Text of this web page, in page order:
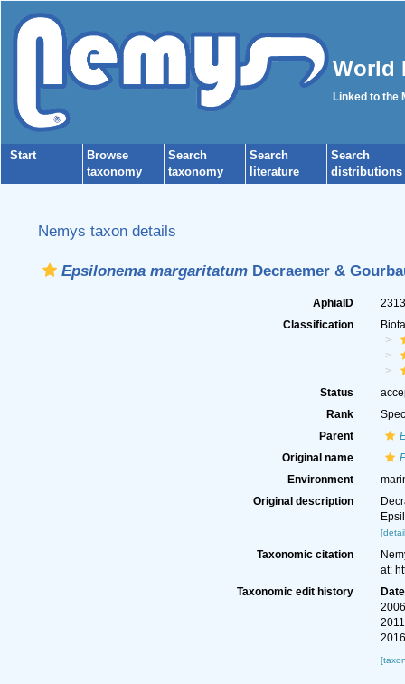
World
Linked to the
Start
Browse
taxonomy
Search
taxonomy
Search
literature
Search
distributions
Nemys taxon details
Epsilonema margaritatumDecraemer &
AphiaID
Classification
Status
Rank
Parent
Original name
Environment
Original description
Taxonomic citation
at:
Taxonomic edit history
Date